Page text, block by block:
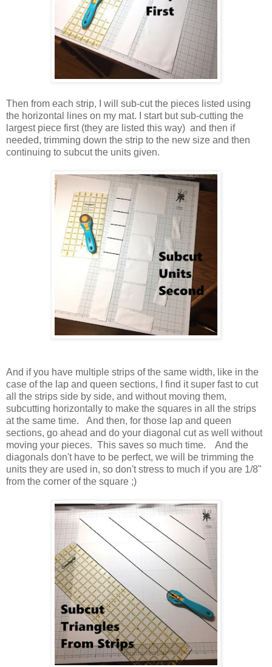
Then from each strip, I will sub-cut the pieces listed using
the horizontal lines on my mat. I start but sub-cutting the
largest piece first (they are listed this way) and then if
needed, trimming down the strip to the new size and then
continuing to subcut the units given.
And if you have multiple strips of the same width, like in the
case of the lap and queen sections, I find it super fast to cut
all the strips side by side, and without moving them,
subcutting horizontally to make the squares in all the strips
at the same time. And then, for those lap and queen
sections, go ahead and do your diagonal cut as well without
moving your pieces. This saves so much time. And the
diagonals don't have to be perfect, we will be trimming the
units they are used in, so don't stress to much if you are 1/8"
from the corner of the square ;)